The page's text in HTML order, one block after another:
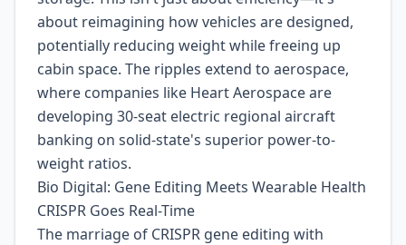
about reimagining how vehicles are designed,
potentially reducing weight while freeing up
cabin space. The ripples extend to aerospace,
where companies like Heart Aerospace are
developing 30-seat electric regional aircraft
banking on solid-state's superior power-to-
weight ratios.
Bio Digital: Gene Editing Meets Wearable Health
CRISPR Goes Real-Time
The marriage of CRISPR gene editing with